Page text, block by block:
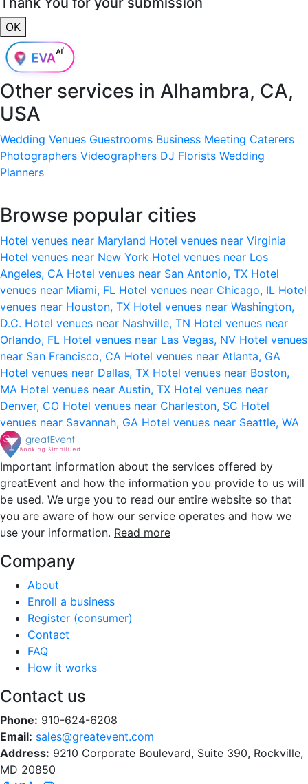
OK
Other services in Alhambra, CA,
USA
Wedding Venues Guestrooms Business Meeting Caterers
Photographers Videographers DJ Florists Wedding
Planners
Browse popular cities
Hotel venues near Maryland Hotel venues near Virginia
Hotel venues near New York Hotel venues near Los
Angeles, CA Hotel venues near San Antonio, TX Hotel
venues near Miami, FL Hotel venues near Chicago, IL Hotel
venues near Houston, TX Hotel venues near Washington,
D.C. Hotel venues near Nashville, TN Hotel venues near
Orlando, FL Hotel venues near Las Vegas, NV Hotel venues
near San Francisco, CA Hotel venues near Atlanta, GA
Hotel venues near Dallas, TX Hotel venues near Boston,
MA Hotel venues near Austin, TX Hotel venues near
Denver, CO Hotel venues near Charleston, SC Hotel
venues near Savannah, GA Hotel venues near Seattle, WA
Important information about the services offered by
greatEvent and how the information you provide to us will
be used. We urge you to read our entire website so that
you are aware of how our service operates and how we
use your information. Read more
Company
About
Enroll a business
Register (consumer)
Contact
FAQ
How it works
Contact us
Phone: 910-624-6208
Email: sales@greatevent.com
Address: 9210 Corporate Boulevard, Suite 390, Rockville,
MD 20850